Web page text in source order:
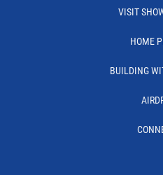
VISIT
HOME
BUILDING